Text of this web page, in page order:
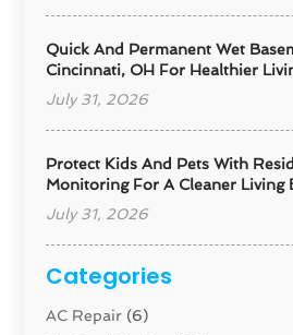
Quick And Permanent Wet
Cincinnati, OH For Healthier
July 31, 2026
Protect Kids And Pets With
Monitoring For A Cleaner Living
July 31, 2026
Categories
AC Repair (6)